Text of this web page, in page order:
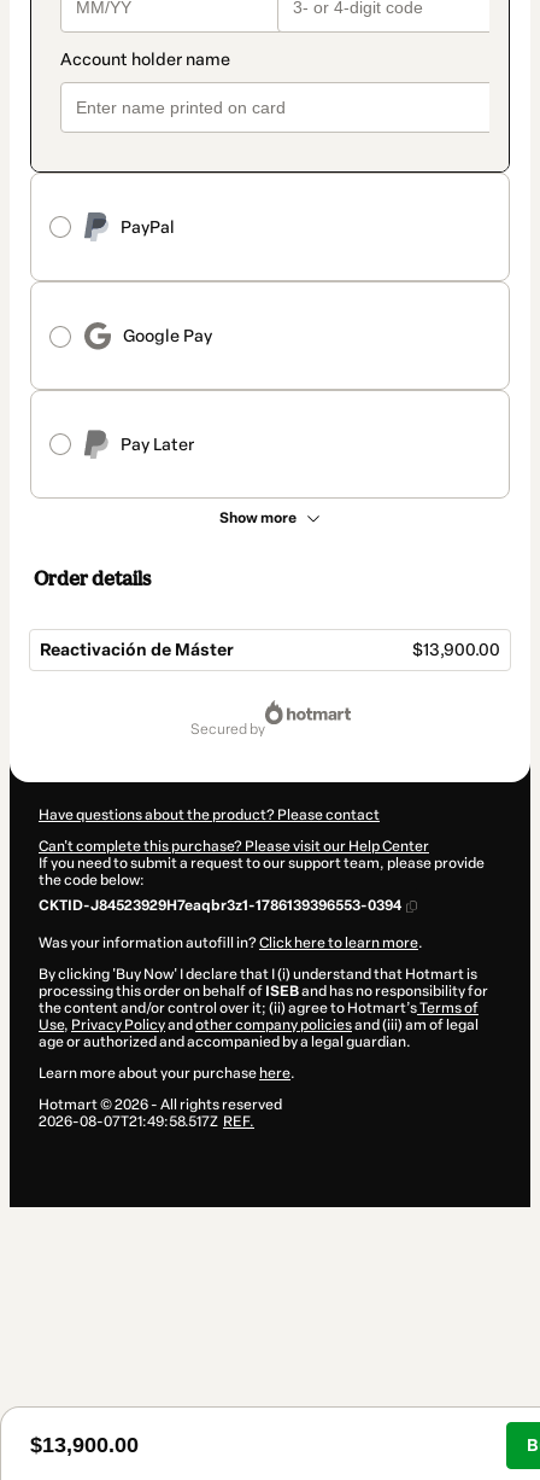
PayPal
Google Pay
Pay Later
Show more
Order details
Reactivación de Máster $13,900.00
$13,900.00
secured by
Have questions about the product? Please contact
Can't complete this purchase? Please visit our Help Center
If you need to submit a request to our support team, please provide
the code below:
CKTID-J84523929H7eaqbr3z1-1786139396553-0394
Was your information autofill in?Click here to learn more.
By clicking 'Buy Now' I declare that I (i) understand that Hotmart is
processing this order on behalf of ISEBand has no responsibility for
the content and/or control over it; (ii) agree to Hotmart’sTerms of
Use, Privacy Policyand other company policiesand (iii) am of legal
age or authorized and accompanied by a legal guardian.
Learn more about your purchase here.
Hotmart ©2026- All rights reserved
2026-08-07T21:49:58.517Z REF.